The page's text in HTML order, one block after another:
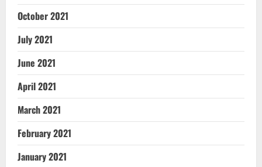
October 2021
July 2021
June 2021
April 2021
March 2021
February 2021
January 2021